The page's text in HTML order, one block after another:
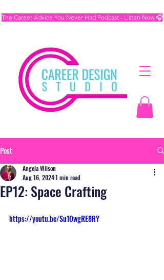
The Career Advice You Never Had Podcast - Listen Now 🎧
Post
EP12: Space Crafting
Angela Wilson
Aug 16, 20241 min read
https://youtu.be/Su1OwgRE8RY